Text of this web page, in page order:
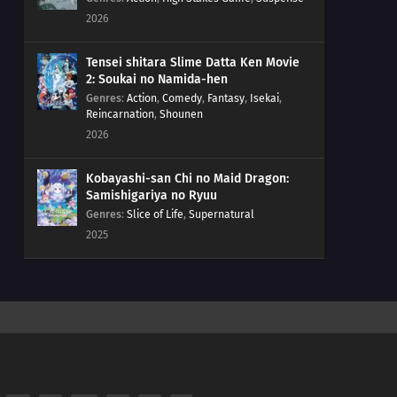
2026
Tensei shitara Slime Datta Ken Movie
2: Soukai no Namida-hen
Genres: Action, Comedy, Fantasy, Isekai,
Reincarnation, Shounen
2026
Kobayashi-san Chi no Maid Dragon:
Samishigariya no Ryuu
Genres: Slice of Life, Supernatural
2025